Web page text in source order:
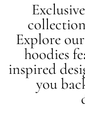
Explore
hoodies
inspired
you